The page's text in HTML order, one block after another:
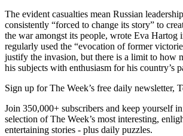
The evident casualties mean Russian
consistently “forced to change its story” to
the war amongst its people, wrote Eva Hartog
regularly used the “evocation of former
justify the invasion, but there is a limit to how
his subjects with enthusiasm for his country’s
Sign up for The Week’s free daily newsletter,
Join 350,000+ subscribers and keep yourself
selection of The Week’s most interesting,
entertaining stories - plus daily puzzles.